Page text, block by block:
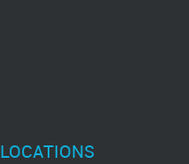
LOCATIONS